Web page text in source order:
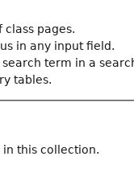
pages.
in any input field.
term in a
tables.
this collection.